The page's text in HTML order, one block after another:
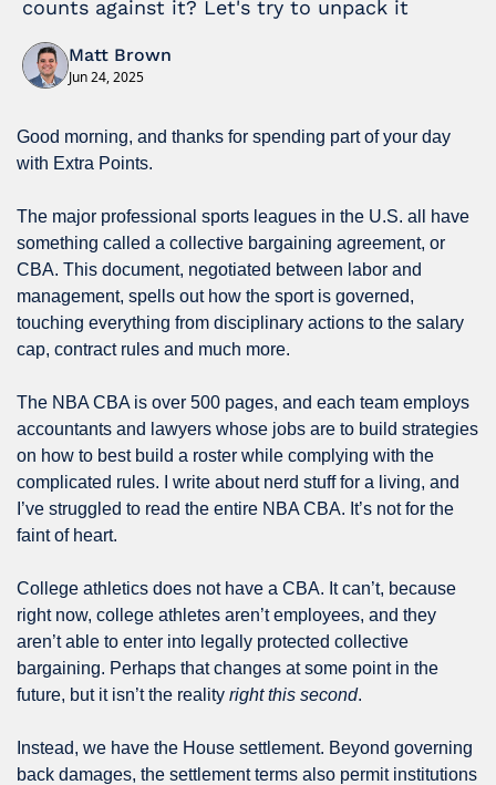
counts against it? Let's try to unpack it
Matt Brown
Jun 24, 2025
Good morning, and thanks for spending part of your day
with Extra Points.
The major professional sports leagues in the U.S. all have
something called a collective bargaining agreement, or
CBA. This document, negotiated between labor and
management, spells out how the sport is governed,
touching everything from disciplinary actions to the salary
cap, contract rules and much more.
The NBA CBA is over 500 pages, and each team employs
accountants and lawyers whose jobs are to build strategies
on how to best build a roster while complying with the
complicated rules. I write about nerd stuff for a living, and
I’ve struggled to read the entire NBA CBA. It’s not for the
faint of heart.
College athletics does not have a CBA. It can’t, because
right now, college athletes aren’t employees, and they
aren’t able to enter into legally protected collective
bargaining. Perhaps that changes at some point in the
future, but it isn’t the reality right this second.
Instead, we have the House settlement. Beyond governing
back damages, the settlement terms also permit institutions